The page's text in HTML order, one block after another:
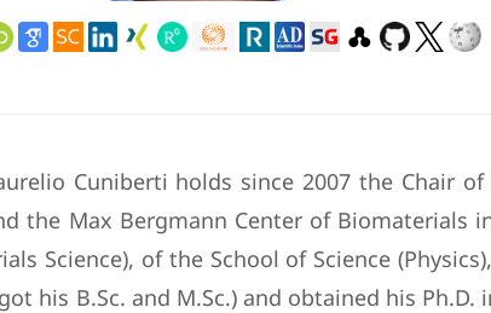
Cuniberti holds since 2007 the Chair
the Max Bergmann Center of Biomaterials
Science), of the School of Science
his B.Sc. and M.Sc.) and obtained his